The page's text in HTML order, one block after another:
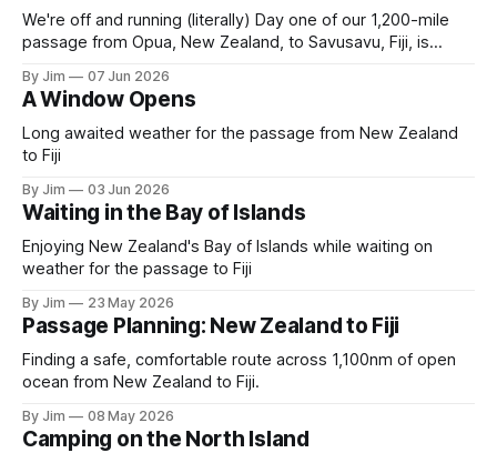
We're off and running (literally) Day one of our 1,200-mile
passage from Opua, New Zealand, to Savusavu, Fiji, is
"Chicken Rig”: full main with the solent winged to weather
with a spinnaker guy.
By Jim 07 Jun 2026
A Window Opens
Long awaited weather for the passage from New Zealand
to Fiji
By Jim 03 Jun 2026
Waiting in the Bay of Islands
Enjoying New Zealand's Bay of Islands while waiting on
weather for the passage to Fiji
By Jim 23 May 2026
Passage Planning: New Zealand to Fiji
Finding a safe, comfortable route across 1,100nm of open
ocean from New Zealand to Fiji.
By Jim 08 May 2026
Camping on the North Island